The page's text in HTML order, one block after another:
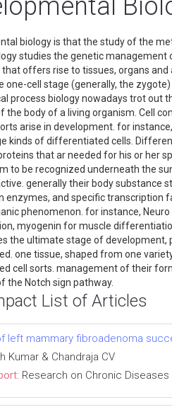
biology is that the study of the
studies the genetic
offers rise to tissues, organs
one-cell stage (generally, the
process biology nowadays trot out
the body of a living organism. Cell
arise in development. for
kinds of differentiated cells.
that ar needed for his or her
to be recognized underneath the
generally their body substance
enzymes, and specific transcription
phenomenon. for instance,
myogenin for muscle
the ultimate stage of
one tissue, shaped from one
cell sorts. management of their
the Notch sign pathway.
List of Articles
left mammary fibroadenoma
Kumar & Chandraja CV
Research on Chronic Diseases